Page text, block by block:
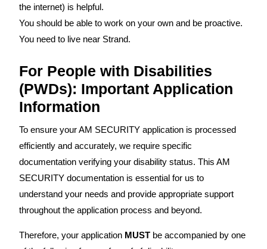
the internet) is helpful.
You should be able to work on your own and be proactive.
You need to live near Strand.
For People with Disabilities
(PWDs): Important Application
Information
To ensure your AM SECURITY application is processed
efficiently and accurately, we require specific
documentation verifying your disability status. This AM
SECURITY documentation is essential for us to
understand your needs and provide appropriate support
throughout the application process and beyond.
Therefore, your application MUST be accompanied by one